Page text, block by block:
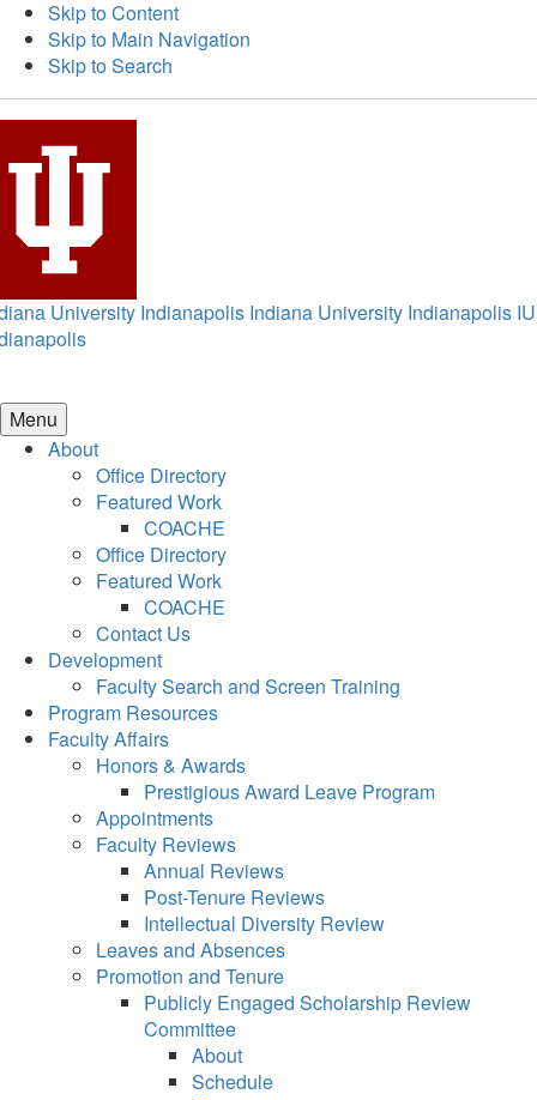
Skip to Content
Skip to Main Navigation
Skip to Search
University Indianapolis Indiana University Indianapolis IU
Menu
About
Office Directory
Featured Work
COACHE
Office Directory
Featured Work
COACHE
Contact Us
Development
Faculty Search and Screen Training
Program Resources
Faculty Affairs
Honors & Awards
Prestigious Award Leave Program
Appointments
Faculty Reviews
Annual Reviews
Post-Tenure Reviews
Intellectual Diversity Review
Leaves and Absences
Promotion and Tenure
Publicly Engaged Scholarship Review
Committee
About
Schedule